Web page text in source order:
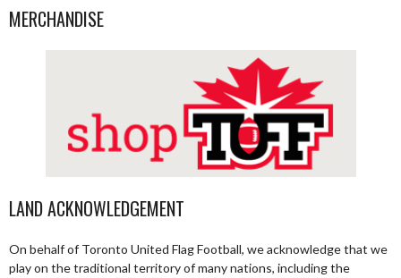
MERCHANDISE
LAND ACKNOWLEDGEMENT
On behalf of Toronto United Flag Football, we acknowledge that we
play on the traditional territory of many nations, including the